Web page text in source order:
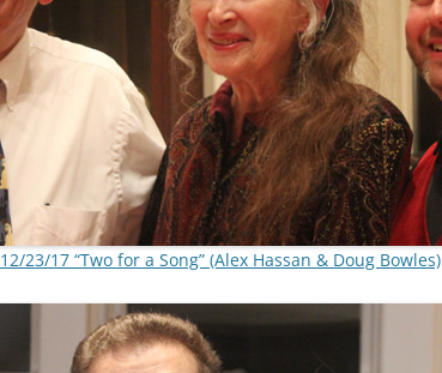
12/23/17 “Two for a Song” (Alex Hassan & Doug Bowles)